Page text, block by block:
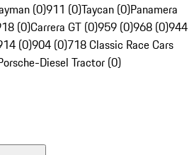
(0)911 (0)Taycan (0)Panamera
(0)Carrera GT (0)959 (0)968 (0)944
(0)904 (0)718 Classic Race Cars
Diesel Tractor (0)